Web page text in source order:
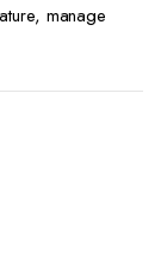
manage